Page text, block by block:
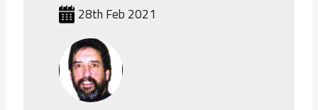
28th Feb 2021